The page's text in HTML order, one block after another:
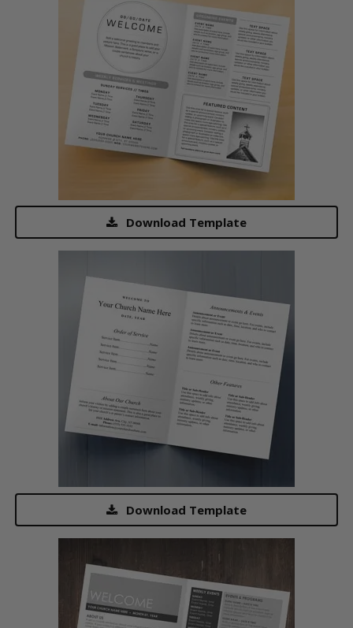
Download Template
Download Template